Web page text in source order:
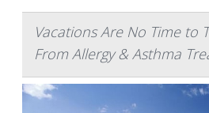
Vacations Are No Time to
From Allergy & Asthma